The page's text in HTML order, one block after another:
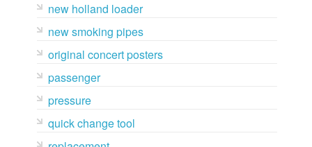
new holland loader
new smoking pipes
original concert posters
passenger
pressure
quick change tool